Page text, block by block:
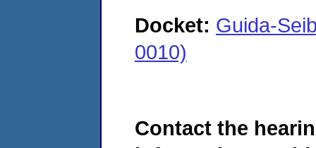
Docket: Guida-
0010)
Contact the